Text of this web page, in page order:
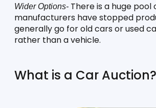
Wider Options- There is a huge pool
manufacturers have stopped
generally go for old cars or used
rather than a vehicle.
What is a Car Auction?